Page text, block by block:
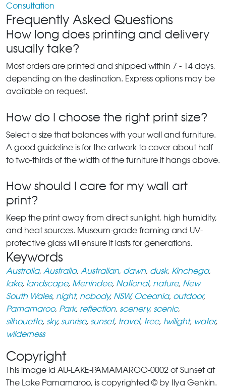
Consultation
Frequently Asked Questions
How long does printing and delivery
usually take?
Most orders are printed and shipped within 7 - 14 days,
depending on the destination. Express options may be
available on request.
How do I choose the right print size?
Select a size that balances with your wall and furniture.
A good guideline is for the artwork to cover about half
to two-thirds of the width of the furniture it hangs above.
How should I care for my wall art
print?
Keep the print away from direct sunlight, high humidity,
and heat sources. Museum-grade framing and UV-
protective glass will ensure it lasts for generations.
Keywords
Australia, Australia, Australian, dawn, dusk, Kinchega,
lake, landscape, Menindee, National, nature, New
South Wales, night, nobody, NSW, Oceania, outdoor,
Pamamaroo, Park, reflection, scenery, scenic,
silhouette, sky, sunrise, sunset, travel, tree, twilight, water,
wilderness
Copyright
This image id AU-LAKE-PAMAMAROO-0002 of Sunset at
The Lake Pamamaroo, is copyrighted © by Ilya Genkin.